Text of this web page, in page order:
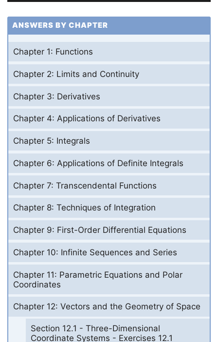
ANSWERS BY CHAPTER
Chapter 1: Functions
Chapter 2: Limits and Continuity
Chapter 3: Derivatives
Chapter 4: Applications of Derivatives
Chapter 5: Integrals
Chapter 6: Applications of Definite Integrals
Chapter 7: Transcendental Functions
Chapter 8: Techniques of Integration
Chapter 9: First-Order Differential Equations
Chapter 10: Infinite Sequences and Series
Chapter 11: Parametric Equations and Polar
Coordinates
Chapter 12: Vectors and the Geometry of Space
Section 12.1 - Three-Dimensional
Coordinate Systems - Exercises 12.1